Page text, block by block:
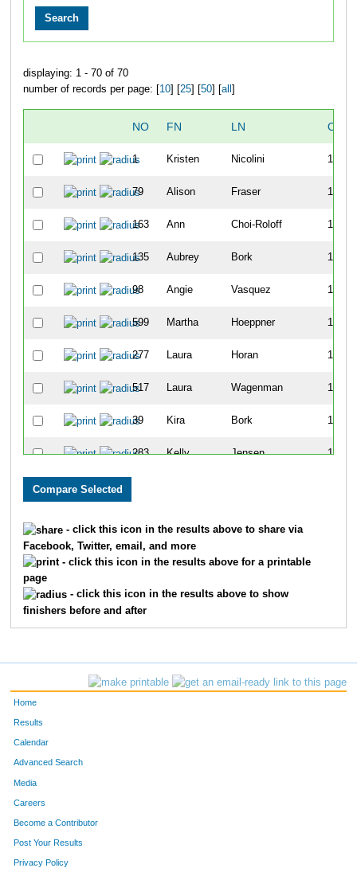
displaying: 1 - 70 of 70
number of records per page: [ 10] [ 25] [ 50] [ all
NO FN LN
1 Kristen Nicolini 10
79 Alison Fraser 101
163 Ann Choi-Roloff 107
135 Aubrey Bork 119
98 Angie Vasquez 129
599 Martha Hoeppner 149
277 Laura Horan 168
517 Laura Wagenman 169
39 Kira Bork 188
283 Kelly Jensen 192
360 Colleen
384
565 Kristy Hoffmann 305
- click this icon in the results above to share via
Facebook, Twitter, email, and more
- click this icon in the results above for a printable
page
- click this icon in the results above to show
finishers before and after
Home
Results
Calendar
Advanced Search
Media
Careers
Become a Contributor
Post Your Results
Privacy Policy